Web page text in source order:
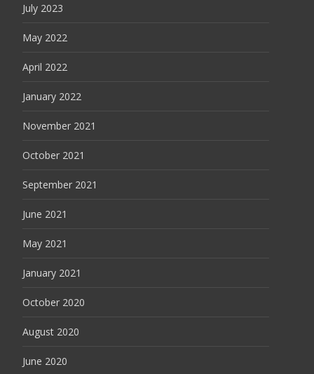
July 2023
May 2022
April 2022
January 2022
November 2021
October 2021
September 2021
June 2021
May 2021
January 2021
October 2020
August 2020
June 2020